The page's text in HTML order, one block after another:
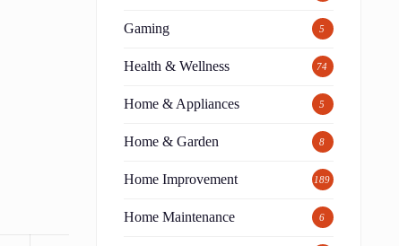
Gaming 5
Health & Wellness 74
Home & Appliances 5
Home & Garden 8
Home Improvement 189
Home Maintenance 6